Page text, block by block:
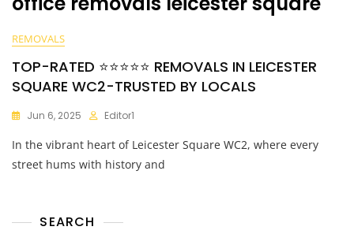
REMOVALS
TOP-RATED ⭐⭐⭐⭐⭐ REMOVALS IN LEICESTER
SQUARE WC2-TRUSTED BY LOCALS
Jun 6, 2025 Editor1
In the vibrant heart of Leicester Square WC2, where every
street hums with history and
SEARCH